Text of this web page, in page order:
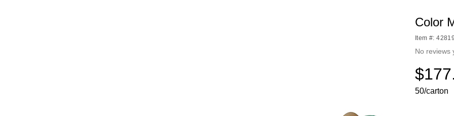
Color
Item #:
No reviews
50/carton